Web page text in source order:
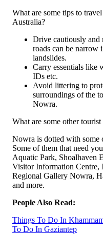
What are some tips to
Australia?
Drive cautiously and
roads can be narrow
landslides.
Carry essentials like
IDs etc.
Avoid littering to
surroundings of the
Nowra.
What are some other
Nowra is dotted with some
Some of them that need
Aquatic Park, Shoalhaven
Visitor Information Centre,
Regional Gallery Nowra,
and more.
People Also Read:
Things To Do In
To Do In Gaziantep